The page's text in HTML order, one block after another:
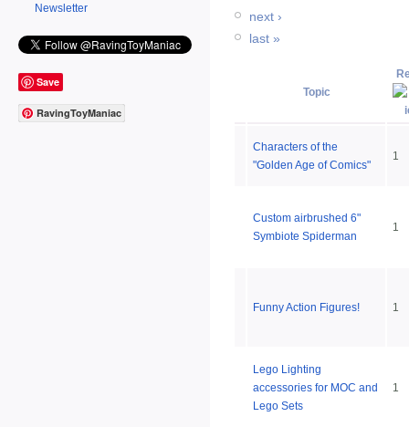
Newsletter
Save
RavingToyManiac
next ›
last »
Topic
Characters of the
"Golden Age of Comics"
1
Custom airbrushed 6"
Symbiote Spiderman
1
Funny Action Figures! 1
Lego Lighting
accessories for MOC and
Lego Sets
1